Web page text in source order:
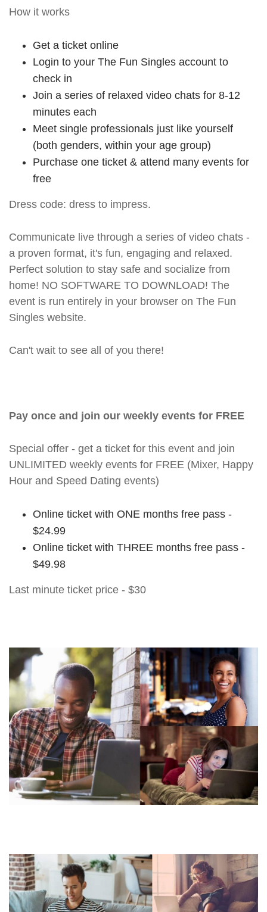
How it works
Get a ticket online
Login to your The Fun Singles account to
check in
Join a series of relaxed video chats for 8-12
minutes each
Meet single professionals just like yourself
(both genders, within your age group)
Purchase one ticket & attend many events for
free
Dress code: dress to impress.
Communicate live through a series of video chats -
a proven format, it's fun, engaging and relaxed.
Perfect solution to stay safe and socialize from
home! NO SOFTWARE TO DOWNLOAD! The
event is run entirely in your browser on The Fun
Singles website.
Can't wait to see all of you there!
Pay once and join our weekly events for FREE
Special offer - get a ticket for this event and join
UNLIMITED weekly events for FREE (Mixer, Happy
Hour and Speed Dating events)
Online ticket with ONE months free pass -
$24.99
Online ticket with THREE months free pass -
$49.98
Last minute ticket price - $30